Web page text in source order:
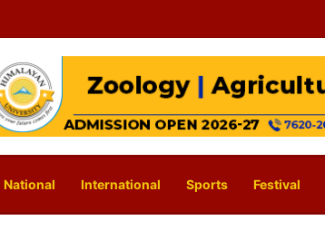
National International Sports Festival